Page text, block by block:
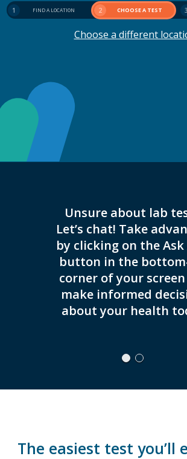
1 FIND A LOCATION 2 CHOOSE A TEST 3
Choose a different
Unsure about lab
Let’s chat! Take
by clicking on the Ask
button in the
corner of your
make informed
about your health
The easiest test you’ll